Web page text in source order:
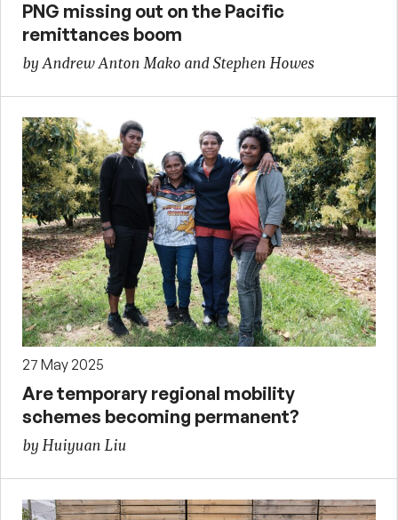
PNG missing out on the Pacific
remittances boom
by Andrew Anton Mako and Stephen Howes
27 May 2025
Are temporary regional mobility
schemes becoming permanent?
by Huiyuan Liu